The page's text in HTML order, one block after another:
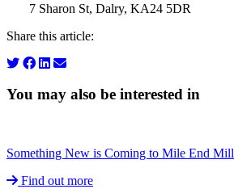
7 Sharon St, Dalry, KA24 5DR
Share this article:
You may also be interested in
Something New is Coming to Mile End Mill
Find out more